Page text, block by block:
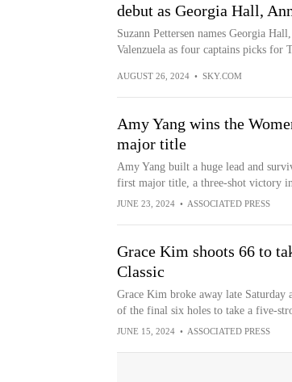
debut as Georgia Hall,
Suzann Pettersen names Georgia
Valenzuela as four captains picks for
AUGUST 26, 2024 • SKY.COM
Amy Yang wins the
major title
Amy Yang built a huge lead and
first major title, a three-shot victory
JUNE 23, 2024 • ASSOCIATED PRESS
Grace Kim shoots 66 to
Classic
Grace Kim broke away late
of the final six holes to take a five-
JUNE 15, 2024 • ASSOCIATED PRESS